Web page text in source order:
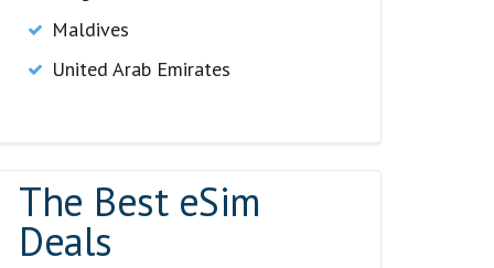
Maldives
United Arab Emirates
The Best eSim
Deals